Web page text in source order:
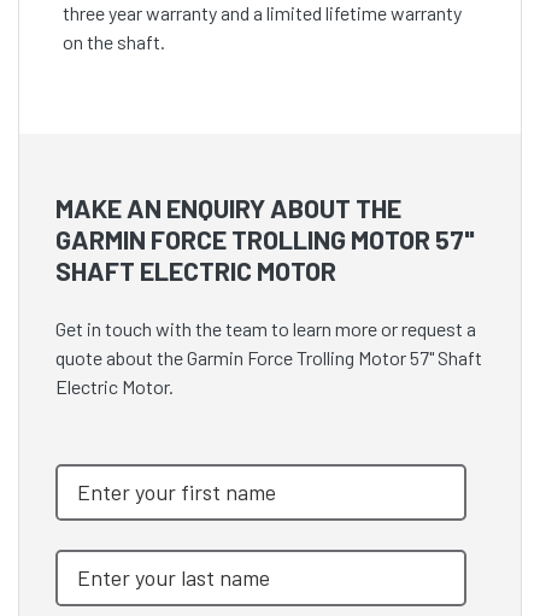
three year warranty and a limited lifetime warranty
on the shaft.
MAKE AN ENQUIRY ABOUT THE
GARMIN FORCE TROLLING MOTOR 57"
SHAFT ELECTRIC MOTOR
Get in touch with the team to learn more or request a
quote about the Garmin Force Trolling Motor 57" Shaft
Electric Motor.